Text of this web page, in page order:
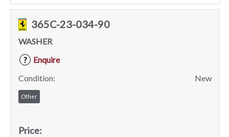
365C-23-034-90
WASHER
?
Enquire
Condition:
New
Other
Price: